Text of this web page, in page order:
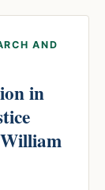
AND
in